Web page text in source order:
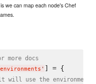
we can map each node's Chef
docs
environments ' ] = {
will use the environment